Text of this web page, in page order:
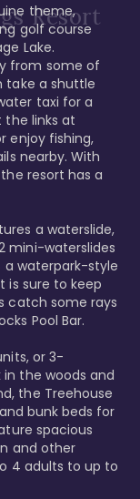
Resort
theme,
golf course
Lake.
from some of
take a shuttle
taxi for a
the links at
enjoy fishing,
nearby. With
resort has a
a waterslide,
mini-waterslides
a waterpark-style
is sure to keep
catch some rays
Pool Bar.
or 3-
the woods and
the Treehouse
bunk beds for
spacious
and other
4 adults to up to